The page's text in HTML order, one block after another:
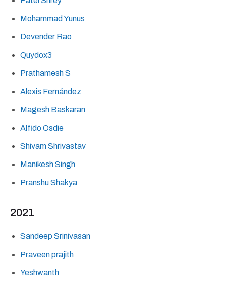
Mohammad Yunus
Devender Rao
Quydox3
Prathamesh S
Alexis Fernández
Magesh Baskaran
Alfido Osdie
Shivam Shrivastav
Manikesh Singh
Pranshu Shakya
2021
Sandeep Srinivasan
Praveen prajith
Yeshwanth